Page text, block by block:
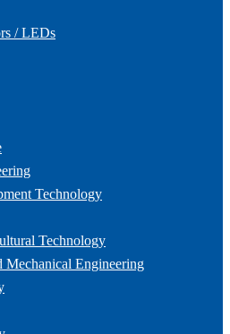
/ LEDs
Technology
Technology
Mechanical Engineering